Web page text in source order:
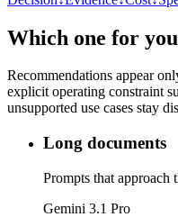
Which one for
Recommendations appear
explicit operating constraint
unsupported use cases stay
Long documents
Prompts that approach
Gemini 3.1 Pro